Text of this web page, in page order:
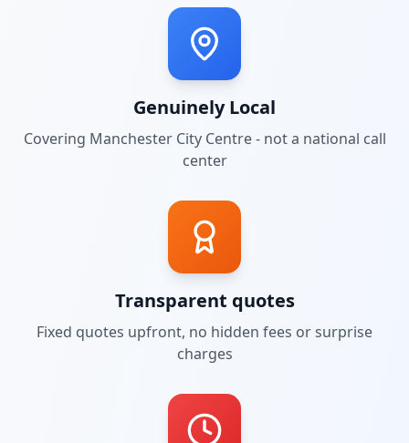
Genuinely Local
Covering Manchester City Centre- not a national call
center
Transparent quotes
Fixed quotes upfront, no hidden fees or surprise
charges